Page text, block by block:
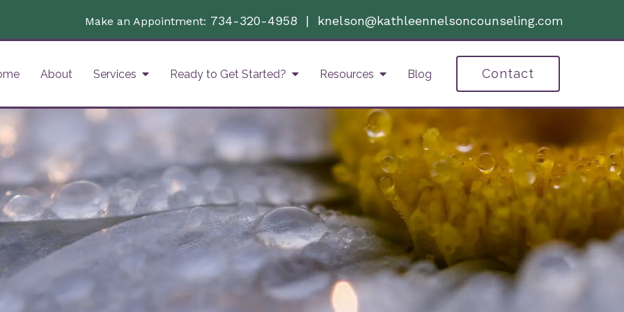
Make an Appointment: 734-320-4958 | knelson@kathleennelsoncounseling.com
About Services Ready to Get Started? Resources Blog Contact